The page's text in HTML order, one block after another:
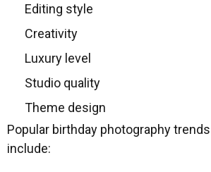
Editing style
Creativity
Luxury level
Studio quality
Theme design
Popular birthday photography
include: